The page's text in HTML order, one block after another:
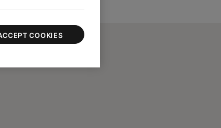
COOKIES